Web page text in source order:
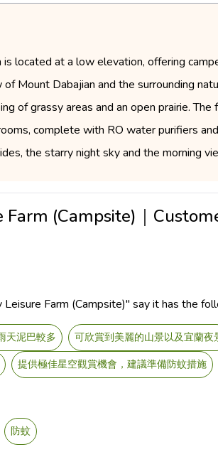
located at a low elevation, offering
Mount Dabajian and the surrounding
of grassy areas and an open prairie.
complete with RO water purifiers
the starry night sky and the morning
(Campsite)｜
Farm (Campsite)" say it has the
天泥巴較多 可欣賞到美麗的山景以及宜蘭夜
提供極佳星空觀賞機會，建議準備防蚊措施
防蚊